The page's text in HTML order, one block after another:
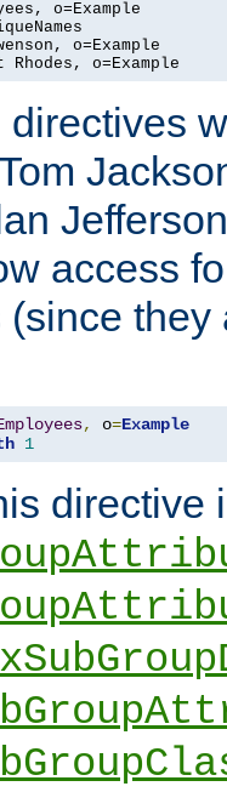
o=Example
o=Example
o=Example
access
they
, o=Example
1
directive